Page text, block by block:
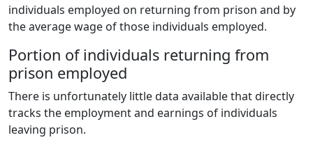
individuals employed on returning from prison and by
the average wage of those individuals employed.
Portion of individuals returning from
prison employed
There is unfortunately little data available that directly
tracks the employment and earnings of individuals
leaving prison.